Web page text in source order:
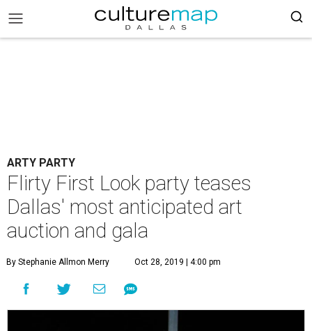
ARTY PARTY
Flirty First Look party teases
Dallas' most anticipated art
auction and gala
By Stephanie Allmon Merry Oct 28, 2019 | 4:00 pm